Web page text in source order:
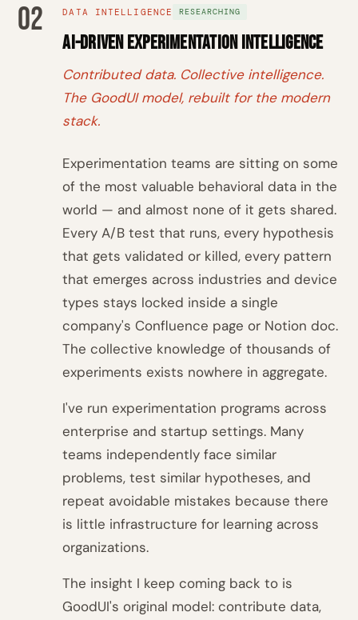
02 DATA INTELLIGENCE RESEARCHING
AI-Driven Experimentation Intelligence
Contributed data. Collective intelligence.
The GoodUI model, rebuilt for the modern
stack.
Experimentation teams are sitting on some
of the most valuable behavioral data in the
world — and almost none of it gets shared.
Every A/B test that runs, every hypothesis
that gets validated or killed, every pattern
that emerges across industries and device
types stays locked inside a single
company's Confluence page or Notion doc.
The collective knowledge of thousands of
experiments exists nowhere in aggregate.
I've run experimentation programs across
enterprise and startup settings. Many
teams independently face similar
problems, test similar hypotheses, and
repeat avoidable mistakes because there
is little infrastructure for learning across
organizations.
The insight I keep coming back to is
GoodUI's original model: contribute data,